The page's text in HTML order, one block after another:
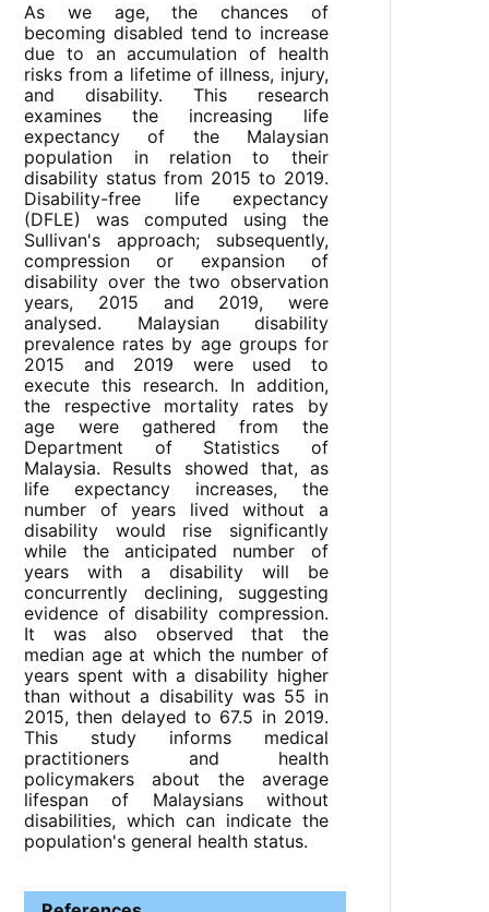
As we age, the chances of
becoming disabled tend to increase
due to an accumulation of health
risks from a lifetime of illness, injury,
and disability. This research
examines the increasing life
expectancy of the Malaysian
population in relation to their
disability status from 2015 to 2019.
Disability-free life expectancy
(DFLE) was computed using the
Sullivan's approach; subsequently,
compression or expansion of
disability over the two observation
years, 2015 and 2019, were
analysed. Malaysian disability
prevalence rates by age groups for
2015 and 2019 were used to
execute this research. In addition,
the respective mortality rates by
age were gathered from the
Department of Statistics of
Malaysia. Results showed that, as
life expectancy increases, the
number of years lived without a
disability would rise significantly
while the anticipated number of
years with a disability will be
concurrently declining, suggesting
evidence of disability compression.
It was also observed that the
median age at which the number of
years spent with a disability higher
than without a disability was 55 in
2015, then delayed to 67.5 in 2019.
This study informs medical
practitioners and health
policymakers about the average
lifespan of Malaysians without
disabilities, which can indicate the
population's general health status.